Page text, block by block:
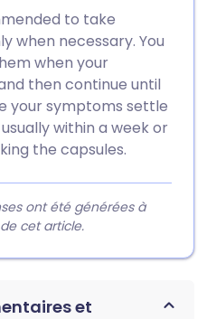
to take
when necessary. You
when your
then continue until
your symptoms settle
within a week or
the capsules.
ont été générées à
cet article.
et